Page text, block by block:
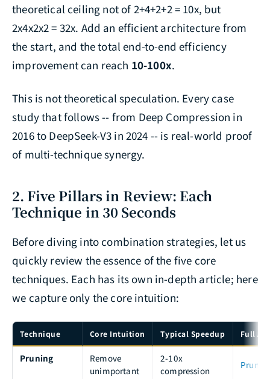
theoretical ceiling not of 2+4+2+2 = 10x, but
2x4x2x2 = 32x. Add an efficient architecture from
the start, and the total end-to-end efficiency
improvement can reach 10-100x.
This is not theoretical speculation. Every case
study that follows -- from Deep Compression in
2016 to DeepSeek-V3 in 2024 -- is real-world proof
of multi-technique synergy.
2. Five Pillars in Review: Each
Technique in 30 Seconds
Before diving into combination strategies, let us
quickly review the essence of the five core
techniques. Each has its own in-depth article; here
we capture only the core intuition:
Technique Core Intuition Typical Speedup Full
Pruning
Remove
unimportant
2-10x
compression